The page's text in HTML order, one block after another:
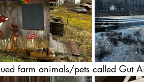
farm animals/pets called Gut